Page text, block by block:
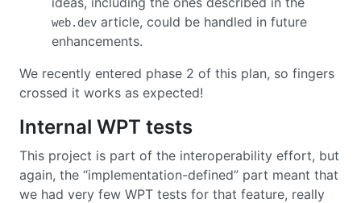
web.dev article, could be handled in future
enhancements.
We recently entered phase 2 of this plan, so fingers
crossed it works as expected!
Internal WPT tests
This project is part of the interoperability effort, but
again, the “implementation-defined” part meant that
we had very few WPT tests for that feature, really